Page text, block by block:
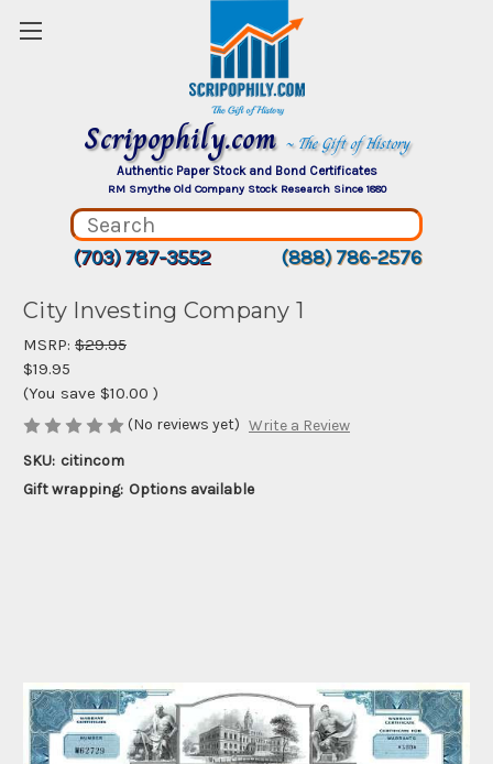
Scripophily.com ~ The Gift of History
Authentic Paper Stock and Bond Certificates
RM Smythe Old Company Stock Research Since 1880
(703) 787-3552 (888) 786-2576
City Investing Company 1
MSRP: $29.95
$19.95
(You save $10.00 )
(No reviews yet) Write a Review
SKU: citincom
Gift wrapping: Options available